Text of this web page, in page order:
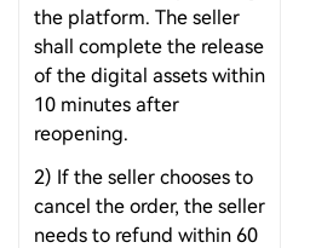
the platform. The seller
shall complete the release
of the digital assets within
10 minutes after
reopening.
2) If the seller chooses to
cancel the order, the seller
needs to refund within 60